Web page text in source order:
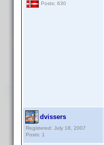
Posts: 630
dvissers
Registered: July 18, 2007
Posts: 1